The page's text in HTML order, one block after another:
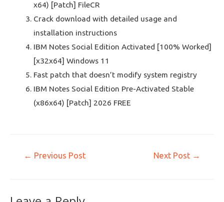
x64) [Patch] FileCR
Crack download with detailed usage and
installation instructions
IBM Notes Social Edition Activated [100% Worked]
[x32x64] Windows 11
Fast patch that doesn’t modify system registry
IBM Notes Social Edition Pre-Activated Stable
(x86x64) [Patch] 2026 FREE
← Previous Post Next Post →